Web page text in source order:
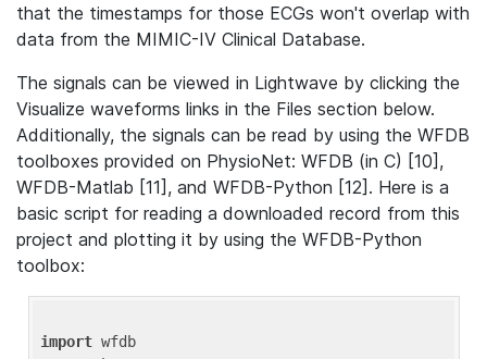
that the timestamps for those ECGs won't overlap with
data from the MIMIC-IV Clinical Database.
The signals can be viewed in Lightwave by clicking the
Visualize waveforms links in the Files section below.
Additionally, the signals can be read by using the WFDB
toolboxes provided on PhysioNet: WFDB (in C) [10],
WFDB-Matlab [11], and WFDB-Python [12]. Here is a
basic script for reading a downloaded record from this
project and plotting it by using the WFDB-Python
toolbox:
import wfdb